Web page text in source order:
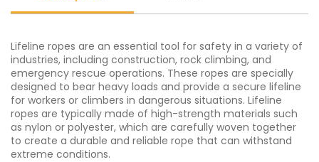
Lifeline ropes are an essential tool for safety in a variety of
industries, including construction, rock climbing, and
emergency rescue operations. These ropes are specially
designed to bear heavy loads and provide a secure lifeline
for workers or climbers in dangerous situations. Lifeline
ropes are typically made of high-strength materials such
as nylon or polyester, which are carefully woven together
to create a durable and reliable rope that can withstand
extreme conditions.